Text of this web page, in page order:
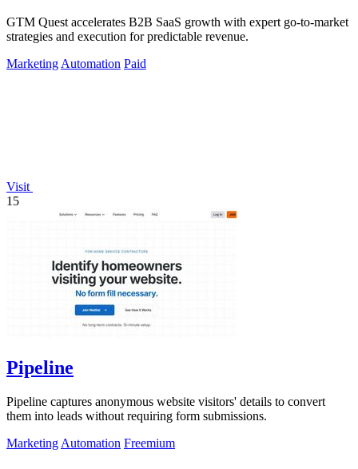
GTM Quest accelerates B2B SaaS growth with expert go-to-market
strategies and execution for predictable revenue.
Marketing Automation Paid
Visit
15
Pipeline
Pipeline captures anonymous website visitors' details to convert
them into leads without requiring form submissions.
Marketing Automation Freemium